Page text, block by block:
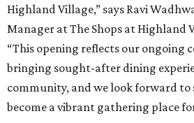
Highland Village,” says Ravi
Manager at The Shops at Highland
“This opening reflects our ongoing
bringing sought-after dining
community, and we look forward to
become a vibrant gathering place